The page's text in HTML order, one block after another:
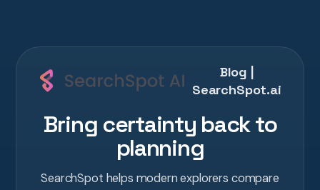
Blog |
SearchSpot.ai
Bring certainty back to
planning
SearchSpot helps modern explorers compare